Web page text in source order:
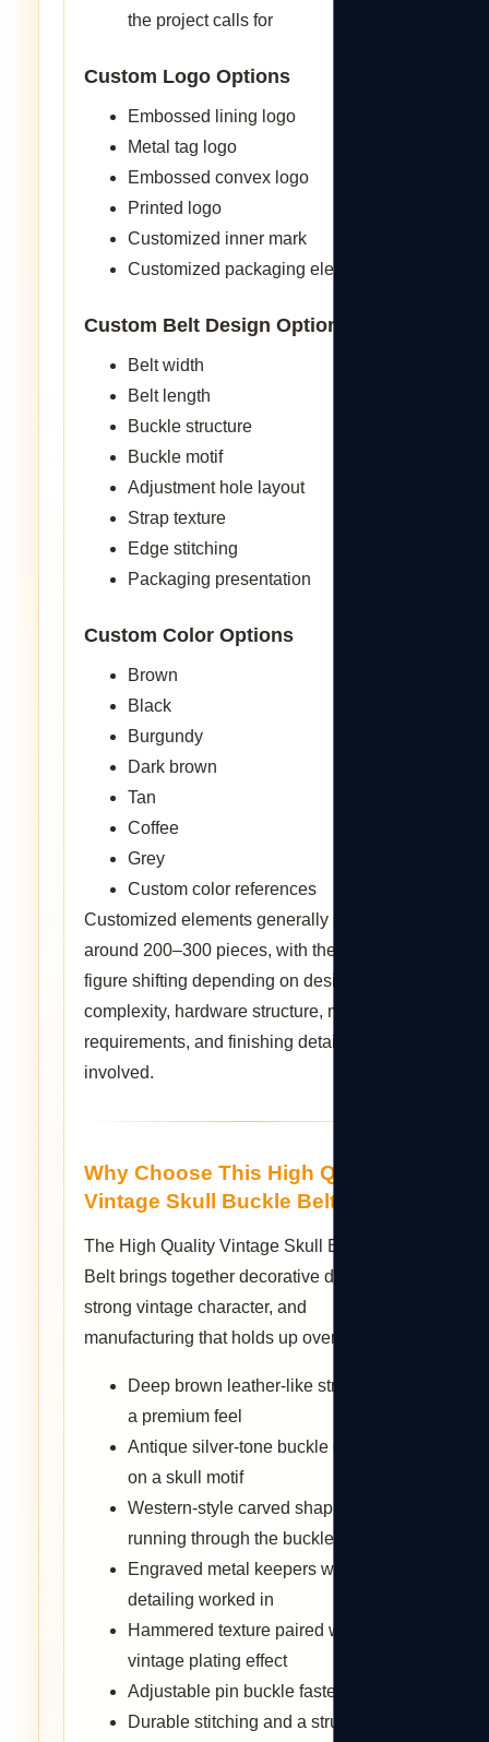
the project calls for
Custom Logo Options
Embossed lining logo
Metal tag logo
Embossed convex logo
Printed logo
Customized inner mark
Customized packaging elements
Custom Belt Design Options
Belt width
Belt length
Buckle structure
Buckle motif
Adjustment hole layout
Strap texture
Edge stitching
Packaging presentation
Custom Color Options
Brown
Black
Burgundy
Dark brown
Tan
Coffee
Grey
Custom color references
Customized elements generally start from
around 200–300 pieces, with the exact
figure shifting depending on design
complexity, hardware structure, mold
requirements, and finishing details
involved.
Why Choose This High Quality
Vintage Skull Buckle Belt?
The High Quality Vintage Skull Buckle
Belt brings together decorative detail, a
strong vintage character, and
manufacturing that holds up over time.
Deep brown leather-like strap with
a premium feel
Antique silver-tone buckle centered
on a skull motif
Western-style carved shaping
running through the buckle design
Engraved metal keepers with scroll
detailing worked in
Hammered texture paired with a
vintage plating effect
Adjustable pin buckle fastening
Durable stitching and a structured